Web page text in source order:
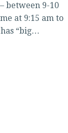
between 9-10
at 9:15 am to
“big…